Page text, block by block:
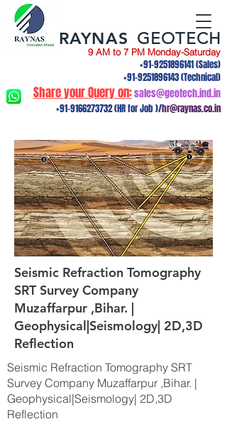
9 AM to 7 PM Monday-Saturday
+91-9251896141(Sales)
+91-9251896143(Technical)
Share your Query on:sales@geotech.ind.in
+91-9166273732(HR for Job )/hr@raynas.co.in
RAYNAS GEOTECH
Seismic Refraction Tomography
SRT Survey Company
Muzaffarpur ,Bihar. |
Geophysical|Seismology| 2D,3D
Reflection
Seismic Refraction Tomography SRT
Survey Company Muzaffarpur ,Bihar. |
Geophysical|Seismology| 2D,3D
Reflection